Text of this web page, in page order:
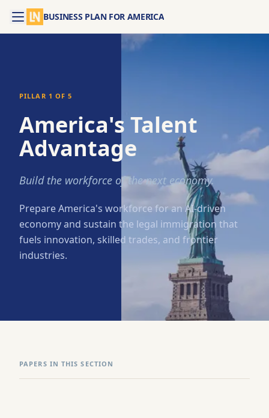
BUSINESS PLAN FOR AMERICA
PILLAR 1 OF 5
America's Talent
Advantage
Build the workforce of the next economy.
Prepare America's workforce for an AI-driven
economy and sustain the legal immigration that
fuels innovation, skilled trades, and frontier
industries.
PAPERS IN THIS SECTION